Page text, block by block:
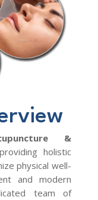
&
holistic
physical well-
and modern
team of